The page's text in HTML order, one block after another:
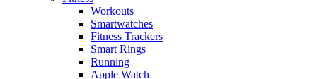
Workouts
Smartwatches
Fitness Trackers
Smart Rings
Running
Apple Watch